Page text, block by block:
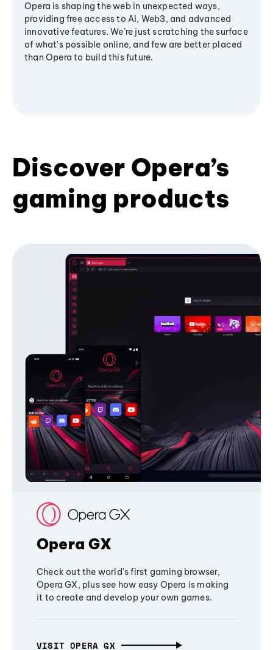
Opera is shaping the web in unexpected ways,
providing free access to AI, Web3, and advanced
innovative features. We’re just scratching the surface
of what's possible online, and few are better placed
than Opera to build this future.
Discover Opera’s
gaming products
Opera GX
Check out the world's first gaming browser,
Opera GX, plus see how easy Opera is making
it to create and develop your own games.
VISIT OPERA GX